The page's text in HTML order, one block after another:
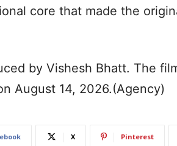
core that made the
by Vishesh Bhatt. The
August 14, 2026.(Agency)
X Pinterest